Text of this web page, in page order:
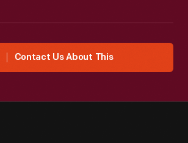
Contact Us About This